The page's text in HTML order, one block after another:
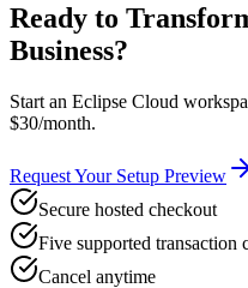
Ready to
Business?
Start an Eclipse Cloud
$30/month.
Request Your Setup Preview
Secure hosted checkout
Five supported transaction
Cancel anytime